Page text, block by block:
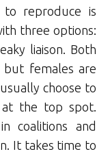
reproduce is
three options:
liaison. Both
but females are
choose to
the top spot.
coalitions and
It takes time to